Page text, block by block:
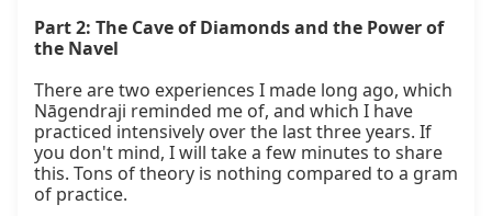
Part 2: The Cave of Diamonds and the Power of
the Navel
There are two experiences I made long ago, which
Nāgendraji reminded me of, and which I have
practiced intensively over the last three years. If
you don't mind, I will take a few minutes to share
this. Tons of theory is nothing compared to a gram
of practice.